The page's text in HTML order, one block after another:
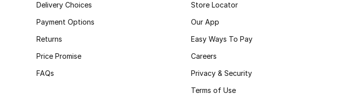
Delivery Choices
Payment Options
Returns
Price Promise
FAQs
Store Locator
Our App
Easy Ways To Pay
Careers
Privacy & Security
Terms of Use